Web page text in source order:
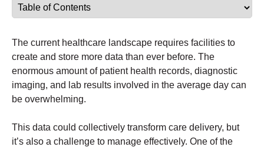
The current healthcare landscape requires facilities to
create and store more data than ever before. The
enormous amount of patient health records, diagnostic
imaging, and lab results involved in the average day can
be overwhelming.
This data could collectively transform care delivery, but
it’s also a challenge to manage effectively. One of the